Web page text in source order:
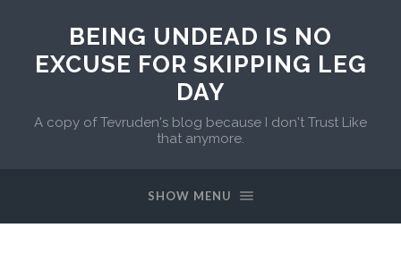
BEING UNDEAD IS NO
EXCUSE FOR SKIPPING LEG
DAY
A copy of Tevruden's blog because I don't Trust Like
that anymore.
SHOW MENU